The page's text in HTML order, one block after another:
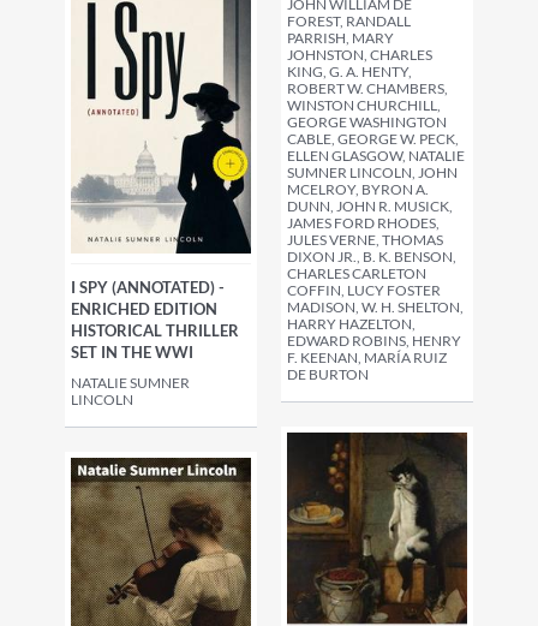
JOHN WILLIAM DE
FOREST, RANDALL
PARRISH, MARY
JOHNSTON, CHARLES
KING, G. A. HENTY,
ROBERT W. CHAMBERS,
WINSTON CHURCHILL,
GEORGE WASHINGTON
CABLE, GEORGE W. PECK,
ELLEN GLASGOW, NATALIE
SUMNER LINCOLN, JOHN
MCELROY, BYRON A.
DUNN, JOHN R. MUSICK,
JAMES FORD RHODES,
JULES VERNE, THOMAS
DIXON JR., B. K. BENSON,
CHARLES CARLETON
COFFIN, LUCY FOSTER
MADISON, W. H. SHELTON,
HARRY HAZELTON,
EDWARD ROBINS, HENRY
F. KEENAN, MARÍA RUIZ
DE BURTON
I SPY (ANNOTATED) -
ENRICHED EDITION
HISTORICAL THRILLER
SET IN THE WWI
NATALIE SUMNER
LINCOLN